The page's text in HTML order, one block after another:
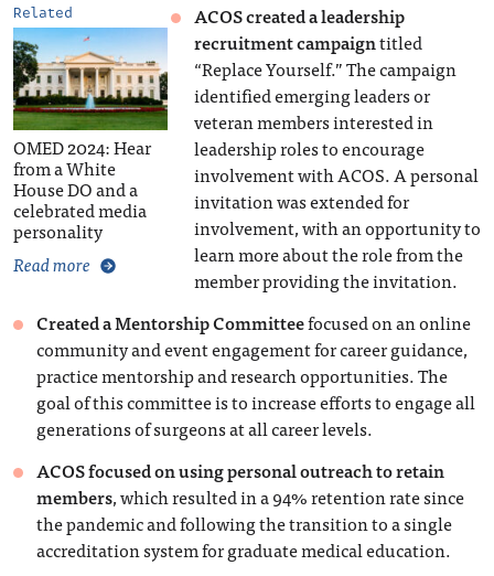
Related
OMED 2024: Hear
from a White
House DO and a
celebrated media
personality
Read more
ACOS created a leadership
recruitment campaigntitled
“Replace Yourself.” The campaign
identified emerging leaders or
veteran members interested in
leadership roles to encourage
involvement with ACOS. A personal
invitation was extended for
involvement, with an opportunity to
learn more about the role from the
member providing the invitation.
Created a Mentorship Committeefocused on an online
community and event engagement for career guidance,
practice mentorship and research opportunities. The
goal of this committee is to increase efforts to engage all
generations of surgeons at all career levels.
ACOS focused on using personal outreach to retain
members, which resulted in a 94% retention rate since
the pandemic and following the transition to a single
accreditation system for graduate medical education.